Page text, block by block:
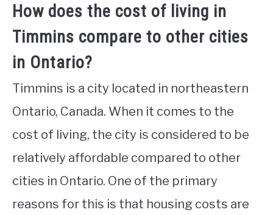
How does the cost of living in
Timmins compare to other cities
in Ontario?
Timmins is a city located in northeastern
Ontario, Canada. When it comes to the
cost of living, the city is considered to be
relatively affordable compared to other
cities in Ontario. One of the primary
reasons for this is that housing costs are